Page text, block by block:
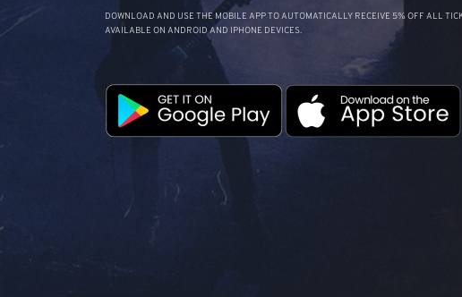
DOWNLOAD AND USE THE MOBILE APP TO AUTOMATICALLY RECEIVE 5% OFF ALL
AVAILABLE ON ANDROID AND IPHONE DEVICES.